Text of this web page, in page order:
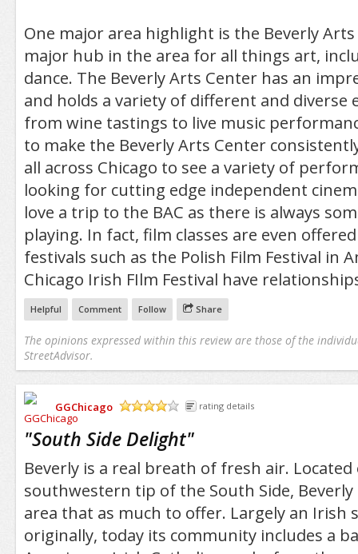
One major area highlight is the Beverly
major hub in the area for all things art,
dance. The Beverly Arts Center has an
and holds a variety of different and diverse
from wine tastings to live music
to make the Beverly Arts Center
all across Chicago to see a variety of
looking for cutting edge independent
love a trip to the BAC as there is always
playing. In fact, film classes are even
festivals such as the Polish Film Festival in
Chicago Irish FIlm Festival have
Helpful Comment Follow Share
The opinions expressed within this review are those of the
StreetAdvisor.
GGChicago
rating details
"South Side Delight"
Beverly is a real breath of fresh air.
southwestern tip of the South Side,
area that as much to offer. Largely an Irish
originally, today its community includes a